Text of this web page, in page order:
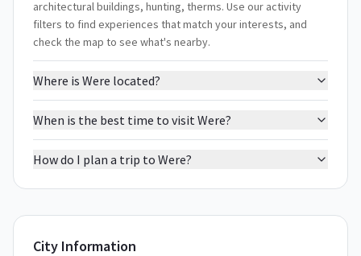
architectural buildings, hunting, therms. Use our activity
filters to find experiences that match your interests, and
check the map to see what's nearby.
Where is Were located?
When is the best time to visit Were?
How do I plan a trip to Were?
City Information